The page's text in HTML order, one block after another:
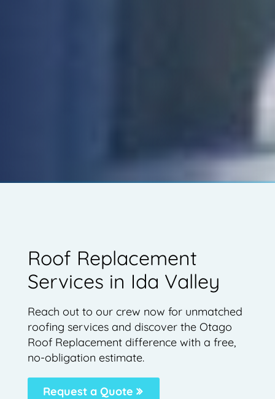
Roof Replacement
Services in Ida Valley
Reach out to our crew now for unmatched
roofing services and discover the Otago
Roof Replacement difference with a free,
no-obligation estimate.
Request a Quote